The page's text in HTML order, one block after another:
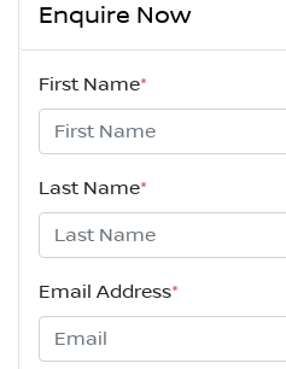
Enquire Now
First Name*
Last Name*
Email Address*